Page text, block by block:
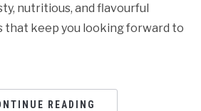
nutritious, and flavourful
that keep you looking forward to
READING